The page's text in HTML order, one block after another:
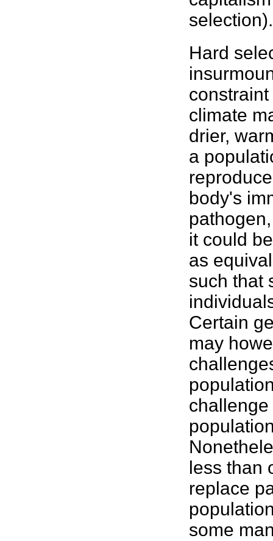
selection).
Hard
climate
drier,
a
body's
it could
as
such that
Certain
may
less than
replace
some